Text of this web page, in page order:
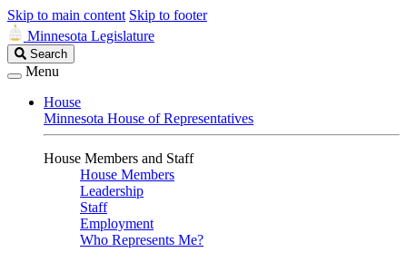
Skip to main content Skip to footer
Minnesota Legislature
Search
Legislature
Search
Menu
House
Minnesota House of Representatives
House Members and Staff
House Members
Leadership
Staff
Employment
Who Represents Me?